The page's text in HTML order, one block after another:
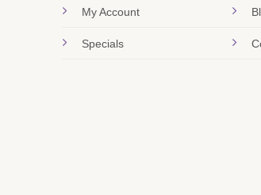
My Account
Specials